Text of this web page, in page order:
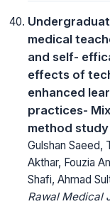
medical
and self-
effects of
enhanced
practices-
method study
Gulshan Saeed,
Akthar, Fouzia
Shafi, Ahmad
Rawal Medical